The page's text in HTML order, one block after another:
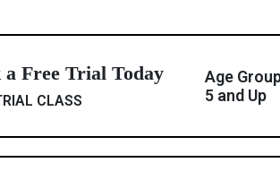
a Free Trial Today
CLASS
Age
5 and Up